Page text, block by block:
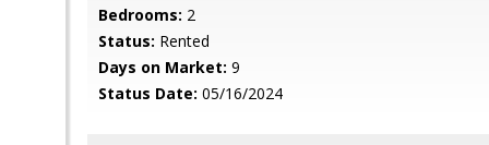
Bedrooms: 2
Status: Rented
Days on Market: 9
Status Date: 05/16/2024